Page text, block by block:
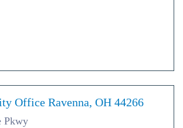
Office Ravenna, OH 44266
Pkwy